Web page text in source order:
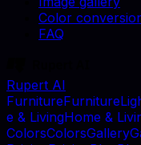
Color
FAQ
Rupert AI
FurnitureFurnitureLig
e & LivingHome & Livi
ColorsColorsGalleryG